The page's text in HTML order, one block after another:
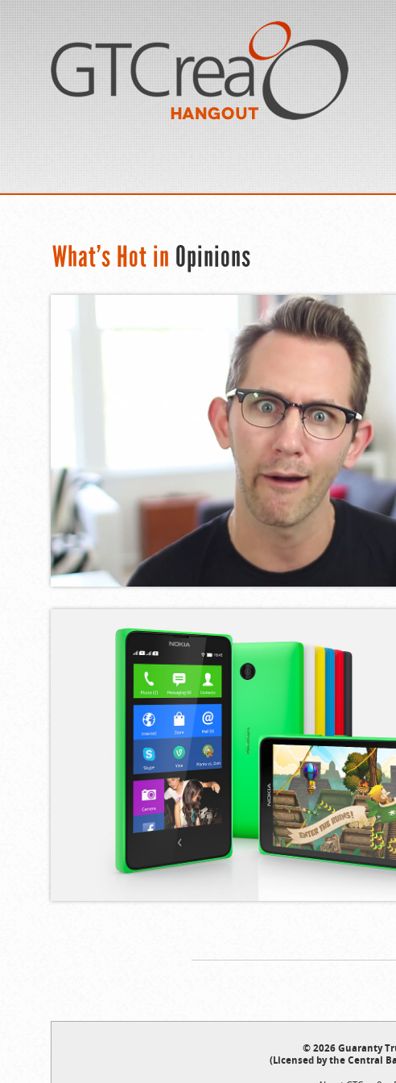
What’s Hot in Opinions
© 2026 Guaranty
(Licensed by the Central